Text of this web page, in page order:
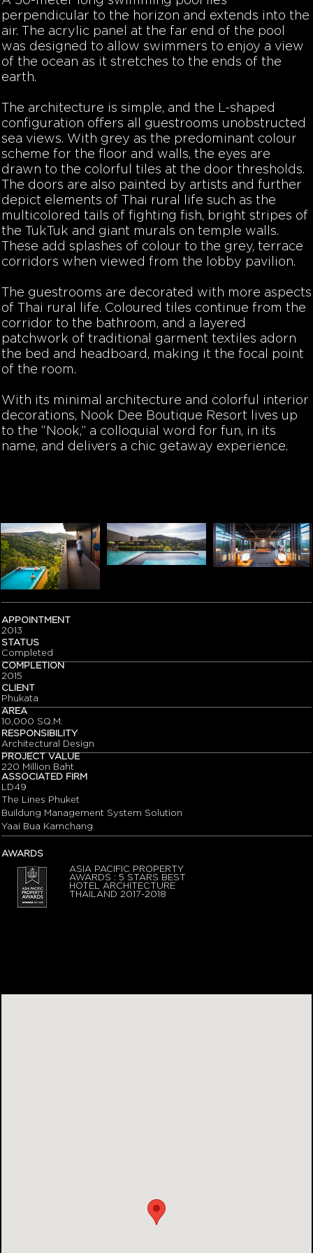
perpendicular to the horizon and extends into the
air. The acrylic panel at the far end of the pool
was designed to allow swimmers to enjoy a view
of the ocean as it stretches to the ends of the
earth.
The architecture is simple, and the L-shaped
configuration offers all guestrooms unobstructed
sea views. With grey as the predominant colour
scheme for the floor and walls, the eyes are
drawn to the colorful tiles at the door thresholds.
The doors are also painted by artists and further
depict elements of Thai rural life such as the
multicolored tails of fighting fish, bright stripes of
the TukTuk and giant murals on temple walls.
These add splashes of colour to the grey, terrace
corridors when viewed from the lobby pavilion.
The guestrooms are decorated with more aspects
of Thai rural life. Coloured tiles continue from the
corridor to the bathroom, and a layered
patchwork of traditional garment textiles adorn
the bed and headboard, making it the focal point
of the room.
With its minimal architecture and colorful interior
decorations, Nook Dee Boutique Resort lives up
to the “Nook,” a colloquial word for fun, in its
name, and delivers a chic getaway experience.
APPOINTMENT
2013
STATUS
Completed
COMPLETION
2015
CLIENT
Phukata
AREA
10,000 SQ.M.
RESPONSIBILITY
Architectural Design
PROJECT VALUE
220 Million Baht
ASSOCIATED FIRM
LD49
The Lines Phuket
Buildung Management System Solution
Yaai Bua Karnchang
AWARDS
ASIA PACIFIC PROPERTY
AWARDS : 5 STARS BEST
HOTEL ARCHITECTURE
THAILAND 2017-2018